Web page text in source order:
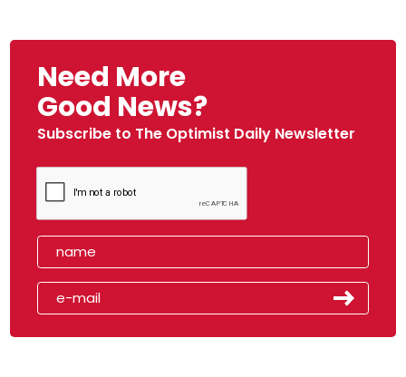
Need More
Good News?
Subscribe to The Optimist Daily Newsletter